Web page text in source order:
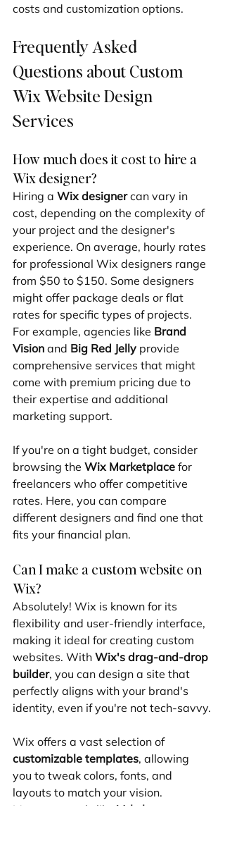
costs and customization options.
Frequently Asked
Questions about Custom
Wix Website Design
Services
How much does it cost to hire a
Wix designer?
Hiring a Wix designer can vary in
cost, depending on the complexity of
your project and the designer's
experience. On average, hourly rates
for professional Wix designers range
from $50 to $150. Some designers
might offer package deals or flat
rates for specific types of projects.
For example, agencies like Brand
Vision and Big Red Jelly provide
comprehensive services that might
come with premium pricing due to
their expertise and additional
marketing support.
If you're on a tight budget, consider
browsing the Wix Marketplace for
freelancers who offer competitive
rates. Here, you can compare
different designers and find one that
fits your financial plan.
Can I make a custom website on
Wix?
Absolutely! Wix is known for its
flexibility and user-friendly interface,
making it ideal for creating custom
websites. With Wix's drag-and-drop
builder, you can design a site that
perfectly aligns with your brand's
identity, even if you're not tech-savvy.
Wix offers a vast selection of
customizable templates, allowing
you to tweak colors, fonts, and
layouts to match your vision.
Moreover, tools like Velo by